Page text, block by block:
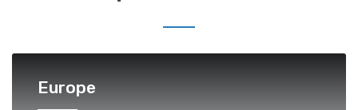
Europe